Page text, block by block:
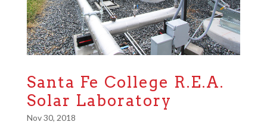
Santa Fe College R.E.A.
Solar Laboratory
Nov 30, 2018